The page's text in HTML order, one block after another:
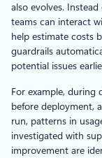
also evolves.
teams can interact
help estimate costs
guardrails
potential issues
For example, during
before deployment,
run, patterns in
investigated with
improvement are